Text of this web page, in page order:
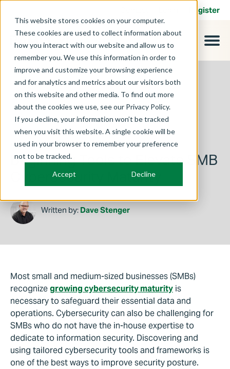
This website stores cookies on your computer.
These cookies are used to collect information about
how you interact with our website and allow us to
remember you. We use this information in order to
improve and customize your browsing experience
and for analytics and metrics about our visitors both
on this website and other media. To find out more
about the cookies we use, see our Privacy Policy.
If you decline, your information won’t be tracked
when you visit this website. A single cookie will be
used in your browser to remember your preference
not to be tracked.
Accept Decline
Register
March 3, 2025
Beginning Tools to Elevate SMB
Cybersecurity Maturity
Written by: Dave Stenger
Most small and medium-sized businesses (SMBs)
recognizegrowing cybersecurity maturity is
necessary to safeguard their essential data and
operations. Cybersecurity can also be challenging for
SMBs who do not have the in-house expertise to
dedicate to information security. Discovering and
using tailored cybersecurity tools and frameworks is
one of the best ways to improve security posture.